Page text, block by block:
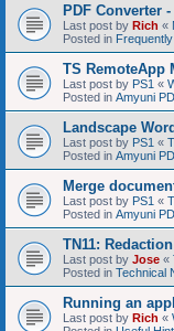
PDF Converter
Last post by Rich «
Posted in
TS RemoteApp
Last post by PS1 «
Posted in Amyuni
Landscape
Last post by PS1 «
Posted in Amyuni
Merge
Last post by PS1 «
Posted in Amyuni
TN11:
Last post by Jose «
Posted in Technical
Running an
Last post by Rich «